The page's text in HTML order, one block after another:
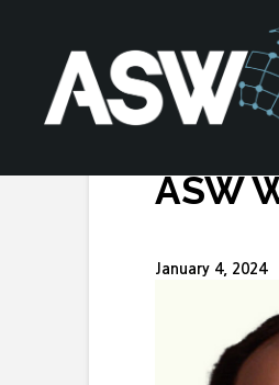
ASW
January 4, 2024